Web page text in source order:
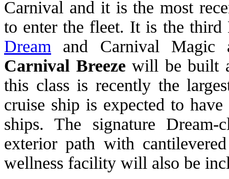
Carnival and it is the most
to enter the fleet. It is the
Dream and Carnival Magic
Carnival Breezewill be built
this class is recently the
cruise ship is expected to
ships. The signature
exterior path with
wellness facility will also be